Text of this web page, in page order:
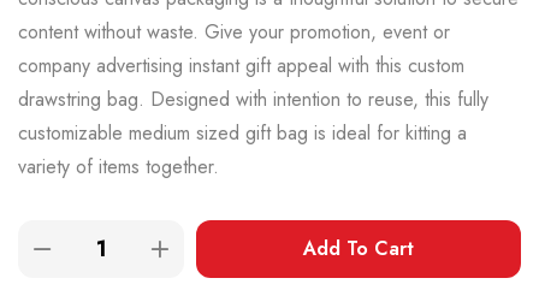
content without waste. Give your promotion, event or
company advertising instant gift appeal with this custom
drawstring bag. Designed with intention to reuse, this fully
customizable medium sized gift bag is ideal for kitting a
variety of items together.
Add To Cart